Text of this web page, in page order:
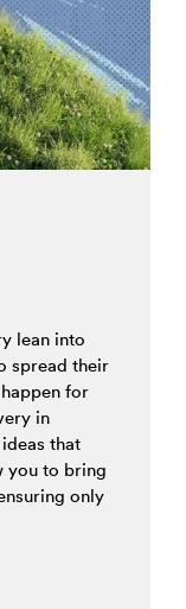
lean into
spread their
for
in
that
you to bring
only